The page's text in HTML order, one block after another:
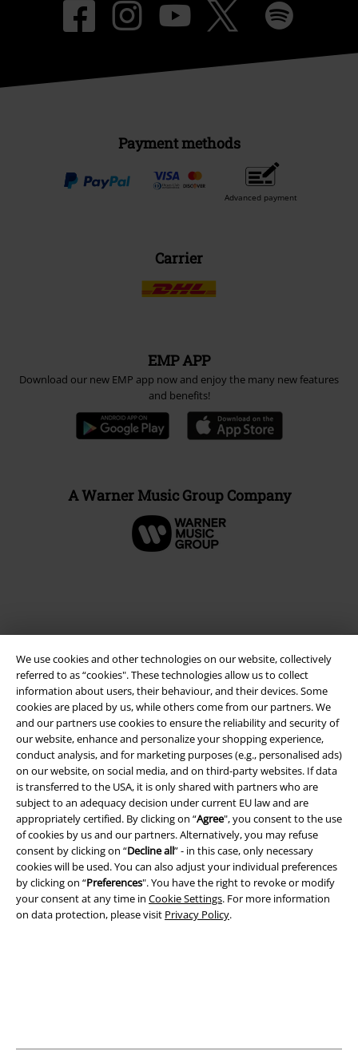
We use cookies and other technologies on our website, collectively
referred to as “cookies". These technologies allow us to collect
information about users, their behaviour, and their devices. Some
cookies are placed by us, while others come from our partners. We
and our partners use cookies to ensure the reliability and security of
our website, enhance and personalize your shopping experience,
conduct analysis, and for marketing purposes (e.g., personalised ads)
on our website, on social media, and on third-party websites. If data
is transferred to the USA, it is only shared with partners who are
subject to an adequacy decision under current EU law and are
appropriately certified. By clicking on “Agree", you consent to the use
of cookies by us and our partners. Alternatively, you may refuse
consent by clicking on “Decline all” - in this case, only necessary
cookies will be used. You can also adjust your individual preferences
by clicking on “Preferences". You have the right to revoke or modify
your consent at any time in Cookie Settings. For more information
on data protection, please visit Privacy Policy.
Payment methods
Advanced payment
Carrier
EMP APP
Download our new EMP app now and enjoy the many new features
and benefits!
A Warner Music Group Company
Legal
Terms & Conditions
Imprint
Privacy Policy
Waste Disposal and Environmental Protection
Declaration of Conformity